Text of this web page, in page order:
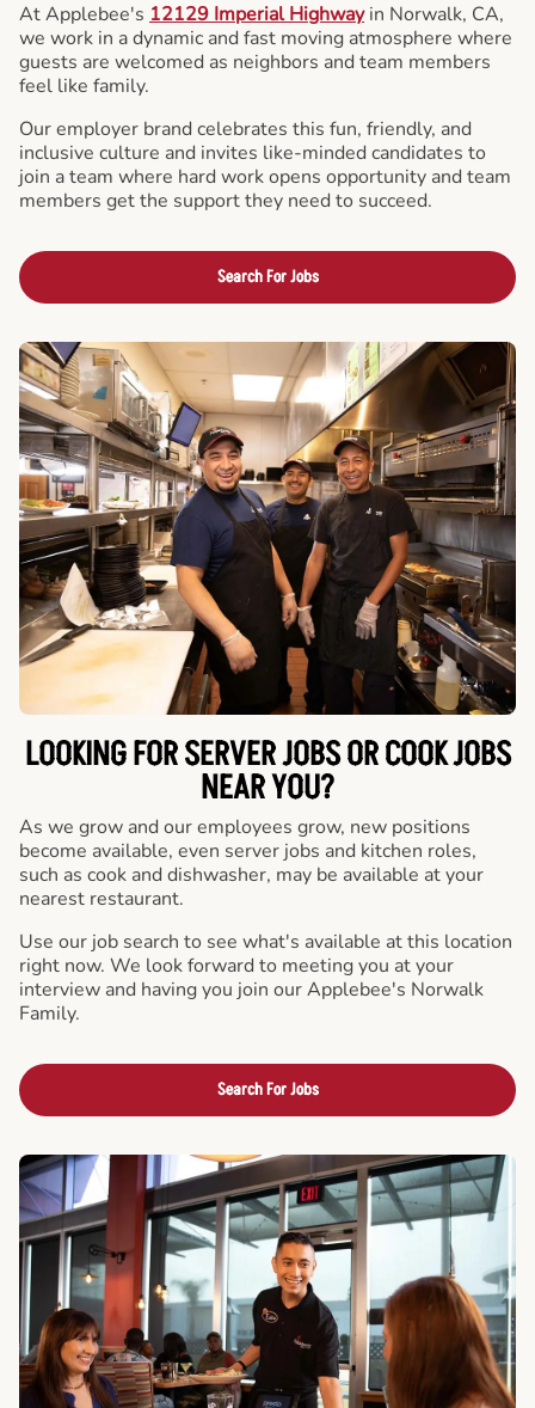
At Applebee's 12129 Imperial Highwayin Norwalk, CA,
we work in a dynamic and fast moving atmosphere where
guests are welcomed as neighbors and team members
feel like family.
Our employer brand celebrates this fun, friendly, and
inclusive culture and invites like-minded candidates to
join a team where hard work opens opportunity and team
members get the support they need to succeed.
Search For Jobs
LOOKING FOR SERVER JOBS OR COOK JOBS
NEAR YOU?
As we grow and our employees grow, new positions
become available, even server jobs and kitchen roles,
such as cook and dishwasher, may be available at your
nearest restaurant.
Use our job search to see what's available at this location
right now. We look forward to meeting you at your
interview and having you join our Applebee's Norwalk
Family.
Search For Jobs